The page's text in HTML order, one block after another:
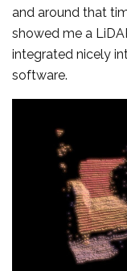
and around that
showed me a
integrated nicely
software.